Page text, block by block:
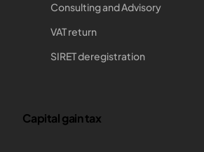
Consulting and Advisory
VAT return
SIRET deregistration
Capital gain tax